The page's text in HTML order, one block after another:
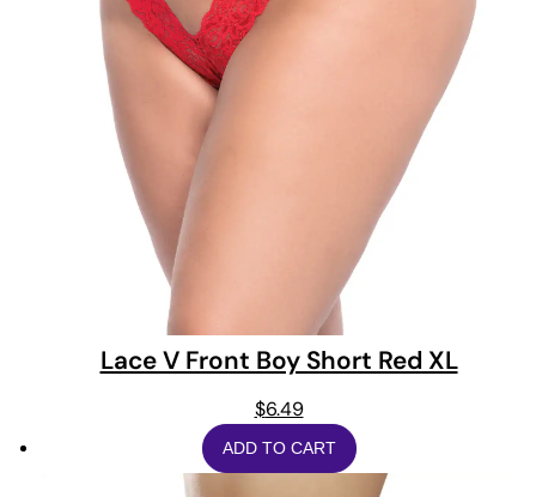
Lace V Front Boy Short Red XL
$6.49
ADD TO CART